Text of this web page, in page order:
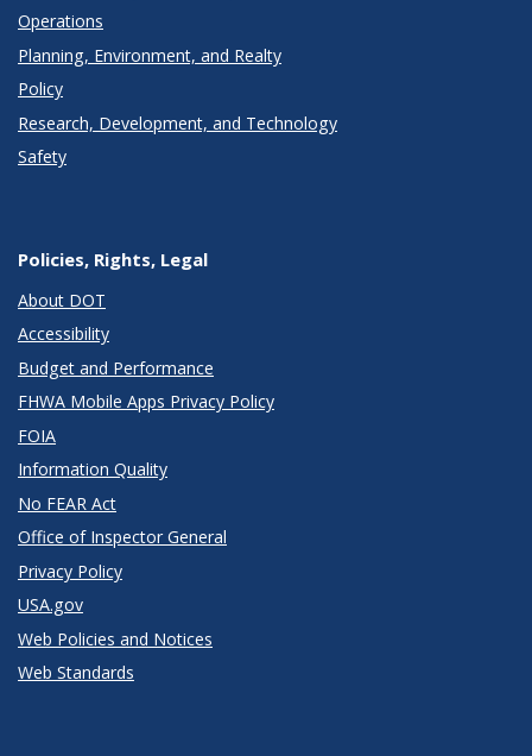
Operations
Planning, Environment, and Realty
Policy
Research, Development, and Technology
Safety
Policies, Rights, Legal
About DOT
Accessibility
Budget and Performance
FHWA Mobile Apps Privacy Policy
FOIA
Information Quality
No FEAR Act
Office of Inspector General
Privacy Policy
USA.gov
Web Policies and Notices
Web Standards